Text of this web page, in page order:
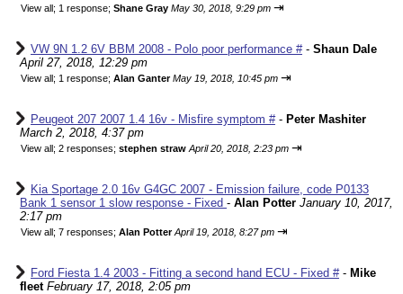
View all; 1 response; Shane Gray May 30, 2018, 9:29 pm ⇥
VW 9N 1.2 6V BBM 2008 - Polo poor performance #- Shaun Dale
April 27, 2018, 12:29 pm
View all; 1 response; Alan Ganter May 19, 2018, 10:45 pm ⇥
Peugeot 207 2007 1.4 16v - Misfire symptom #- Peter Mashiter
March 2, 2018, 4:37 pm
View all; 2 responses; stephen straw April 20, 2018, 2:23 pm ⇥
Kia Sportage 2.0 16v G4GC 2007 - Emission failure, code P0133
Bank 1 sensor 1 slow response - Fixed - Alan Potter January 10, 2017,
2:17 pm
View all; 7 responses; Alan Potter April 19, 2018, 8:27 pm ⇥
Ford Fiesta 1.4 2003 - Fitting a second hand ECU - Fixed #- Mike
fleet February 17, 2018, 2:05 pm